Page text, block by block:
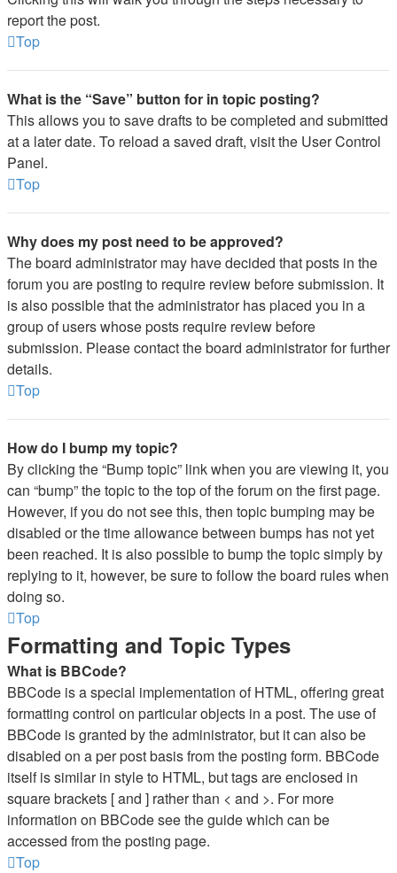
report the post.
Top
What is the “Save” button for in topic posting?
This allows you to save drafts to be completed and submitted
at a later date. To reload a saved draft, visit the User Control
Panel.
Top
Why does my post need to be approved?
The board administrator may have decided that posts in the
forum you are posting to require review before submission. It
is also possible that the administrator has placed you in a
group of users whose posts require review before
submission. Please contact the board administrator for further
details.
Top
How do I bump my topic?
By clicking the “Bump topic” link when you are viewing it, you
can “bump” the topic to the top of the forum on the first page.
However, if you do not see this, then topic bumping may be
disabled or the time allowance between bumps has not yet
been reached. It is also possible to bump the topic simply by
replying to it, however, be sure to follow the board rules when
doing so.
Top
Formatting and Topic Types
What is BBCode?
BBCode is a special implementation of HTML, offering great
formatting control on particular objects in a post. The use of
BBCode is granted by the administrator, but it can also be
disabled on a per post basis from the posting form. BBCode
itself is similar in style to HTML, but tags are enclosed in
square brackets [ and ] rather than < and >. For more
information on BBCode see the guide which can be
accessed from the posting page.
Top